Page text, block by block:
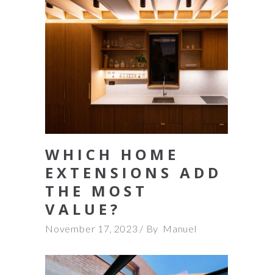
WHICH HOME
EXTENSIONS ADD
THE MOST
VALUE?
November 17, 2023 By Manuel